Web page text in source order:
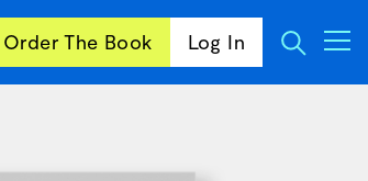
Order The Book Log In